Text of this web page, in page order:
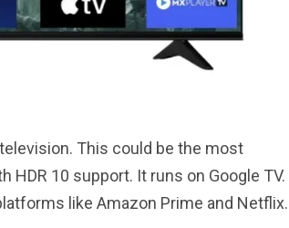
This could be the most
HDR 10 support. It runs on Google TV.
like Amazon Prime and Netflix.